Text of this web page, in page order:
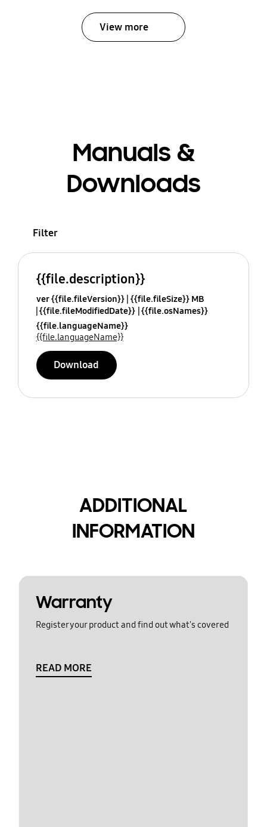
View more
Manuals &
Downloads
Filter
{{file.description}}
ver {{file.fileVersion}} {{file.fileSize}} MB
{{file.fileModifiedDate}} {{file.osNames}}
{{file.languageName}}
{{file.languageName}}
Download
ADDITIONAL
INFORMATION
Warranty
Register your product and find out what's covered
READ MORE